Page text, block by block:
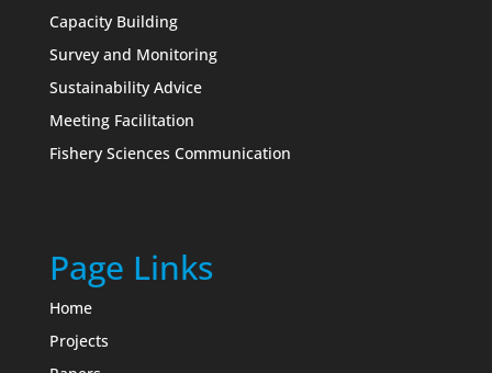
Capacity Building
Survey and Monitoring
Sustainability Advice
Meeting Facilitation
Fishery Sciences Communication
Page Links
Home
Projects